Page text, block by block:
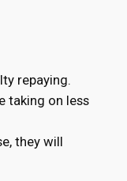
repaying.
taking on less
they will